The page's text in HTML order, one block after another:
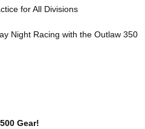
for All Divisions
Night Racing with the Outlaw 350
Gear!